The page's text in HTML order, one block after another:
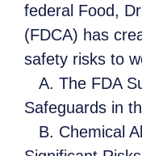
federal Food,
(FDCA) has
safety risks to
A. The FDA
Safeguards in
B. Chemical